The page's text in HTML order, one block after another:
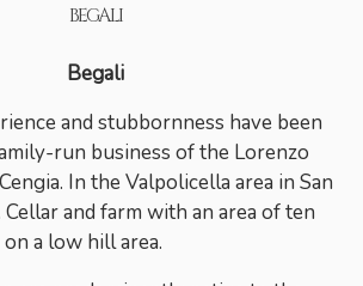
BEGALI
Begali
and stubbornness have been
run business of the Lorenzo
In the Valpolicella area in San
and farm with an area of ​​ten
a low hill area.